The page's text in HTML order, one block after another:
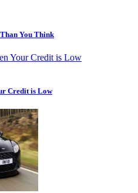
You Think
Credit is Low